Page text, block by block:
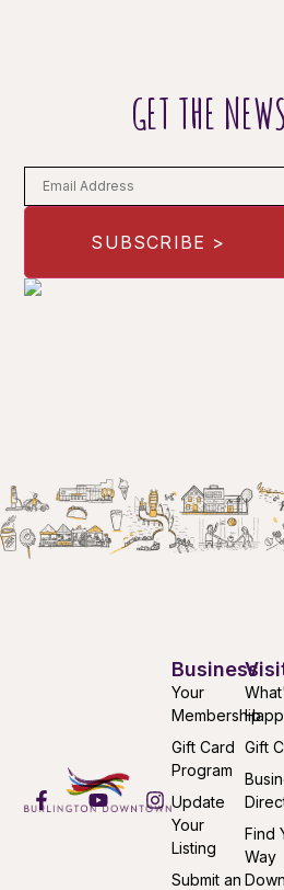
GET THE
Gift
Find
Way
Business
Your
Membership
Gift Card
Program
Update
Your
Listing
Submit an